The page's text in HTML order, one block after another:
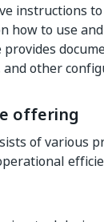
instructions
how to use
other
offering
of various